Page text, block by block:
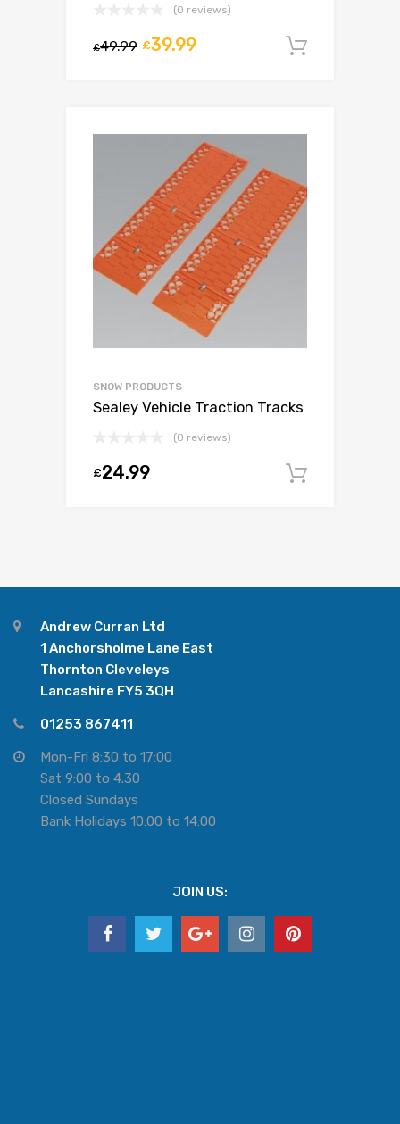
(0 reviews)
£49.99 £39.99
SNOW PRODUCTS
Sealey Vehicle Traction Tracks
(0 reviews)
£24.99
Andrew Curran Ltd
1 Anchorsholme Lane East
Thornton Cleveleys
Lancashire FY5 3QH
01253 867411
Mon-Fri 8:30 to 17:00
Sat 9:00 to 4.30
Closed Sundays
Bank Holidays 10:00 to 14:00
JOIN US: